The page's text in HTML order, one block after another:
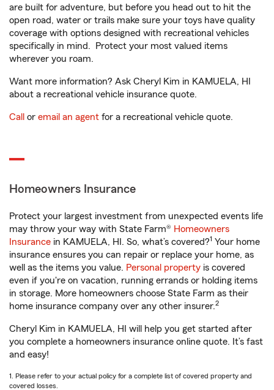
are built for adventure, but before you head out to hit the
open road, water or trails make sure your toys have quality
coverage with options designed with recreational vehicles
specifically in mind. Protect your most valued items
wherever you roam.
Want more information? Ask Cheryl Kim in KAMUELA, HI
about a recreational vehicle insurance quote.
Call or email an agent for a recreational vehicle quote.
Homeowners Insurance
Protect your largest investment from unexpected events life
may throw your way with State Farm® Homeowners
Insurance in KAMUELA, HI. So, what’s covered?1 Your home
insurance ensures you can repair or replace your home, as
well as the items you value. Personal property is covered
even if you're on vacation, running errands or holding items
in storage. More homeowners choose State Farm as their
home insurance company over any other insurer.2
Cheryl Kim in KAMUELA, HI will help you get started after
you complete a homeowners insurance online quote. It’s fast
and easy!
1. Please refer to your actual policy for a complete list of covered property and
covered losses.